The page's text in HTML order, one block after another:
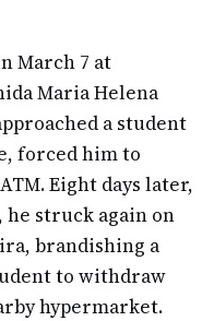
March 7 at
Maria Helena
a student
forced him to
Eight days later,
he struck again on
brandishing a
to withdraw
hypermarket.